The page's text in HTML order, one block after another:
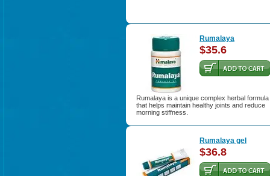
Rumalaya
$35.6
Rumalaya is a unique complex herbal formula
that helps maintain healthy joints and reduce
morning stiffness.
Rumalaya gel
$36.8